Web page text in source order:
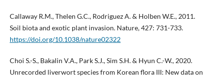
Callaway R.M., Thelen G.C., Rodriguez A. & Holben W.E., 2011.
Soil biota and exotic plant invasion. Nature, 427: 731-733.
https://doi.org/10.1038/nature02322
Choi S.-S., Bakalin V.A., Park S.J., Sim S.H. & Hyun C.-W., 2020.
Unrecorded liverwort species from Korean flora III: New data on